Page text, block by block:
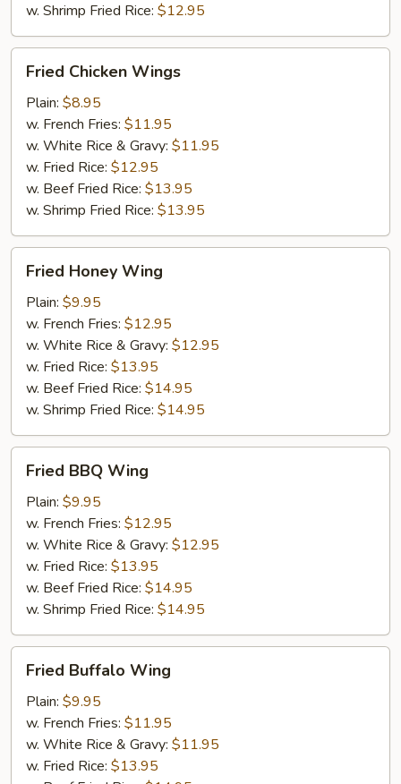
w. Shrimp Fried Rice: $12.95
Chicken
Wings
Fried Chicken Wings
Plain: $8.95
w. French Fries: $11.95
w. White Rice & Gravy: $11.95
w. Fried Rice: $12.95
w. Beef Fried Rice: $13.95
w. Shrimp Fried Rice: $13.95
Honey
Wing
Fried Honey Wing
Plain: $9.95
w. French Fries: $12.95
w. White Rice & Gravy: $12.95
w. Fried Rice: $13.95
w. Beef Fried Rice: $14.95
w. Shrimp Fried Rice: $14.95
BBQ
Wing
Fried BBQ Wing
Plain: $9.95
w. French Fries: $12.95
w. White Rice & Gravy: $12.95
w. Fried Rice: $13.95
w. Beef Fried Rice: $14.95
w. Shrimp Fried Rice: $14.95
Buffalo
Wing
Fried Buffalo Wing
Plain: $9.95
w. French Fries: $11.95
w. White Rice & Gravy: $11.95
w. Fried Rice: $13.95